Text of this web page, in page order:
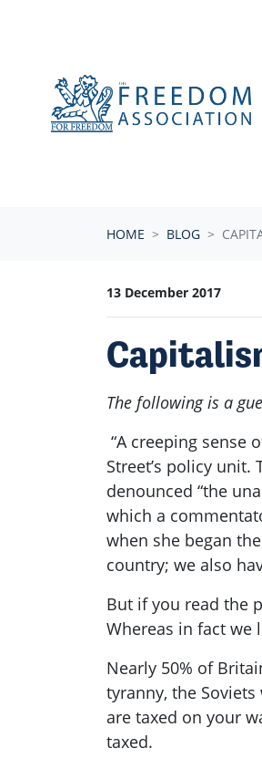
HOME BLOG
13 December 2017
The following is a
“A creeping sense
Street’s policy
denounced “the
which a
when she began
country; we also
But if you read the
Whereas in fact we
Nearly 50% of
tyranny, the
are taxed on your
taxed.